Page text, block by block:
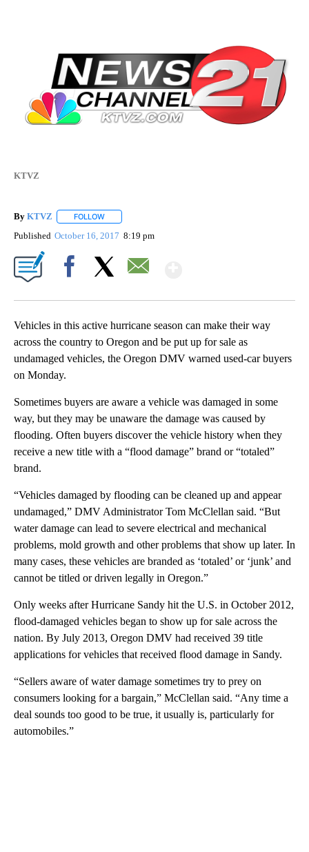
KTVZ
By KTVZ FOLLOW
Published October 16, 2017 8:19 pm
Vehicles in this active hurricane season can make their way
across the country to Oregon and be put up for sale as
undamaged vehicles, the Oregon DMV warned used-car buyers
on Monday.
Sometimes buyers are aware a vehicle was damaged in some
way, but they may be unaware the damage was caused by
flooding. Often buyers discover the vehicle history when they
receive a new title with a “flood damage” brand or “totaled”
brand.
“Vehicles damaged by flooding can be cleaned up and appear
undamaged,” DMV Administrator Tom McClellan said. “But
water damage can lead to severe electrical and mechanical
problems, mold growth and other problems that show up later. In
many cases, these vehicles are branded as ‘totaled’ or ‘junk’ and
cannot be titled or driven legally in Oregon.”
Only weeks after Hurricane Sandy hit the U.S. in October 2012,
flood-damaged vehicles began to show up for sale across the
nation. By July 2013, Oregon DMV had received 39 title
applications for vehicles that received flood damage in Sandy.
“Sellers aware of water damage sometimes try to prey on
consumers looking for a bargain,” McClellan said. “Any time a
deal sounds too good to be true, it usually is, particularly for
automobiles.”